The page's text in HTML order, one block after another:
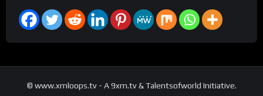
© www.xmloops.tv - A 9xm.tv & Talentsofworld Initiative.